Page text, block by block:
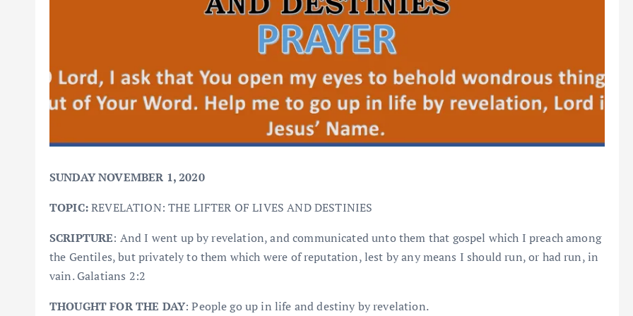
SUNDAY NOVEMBER 1, 2020
TOPIC:REVELATION: THE LIFTER OF LIVES AND DESTINIES
SCRIPTURE: And I went up by revelation, and communicated unto them that gospel which I preach among
the Gentiles, but privately to them which were of reputation, lest by any means I should run, or had run, in
vain. Galatians 2:2
THOUGHT FOR THE DAY: People go up in life and destiny by revelation.